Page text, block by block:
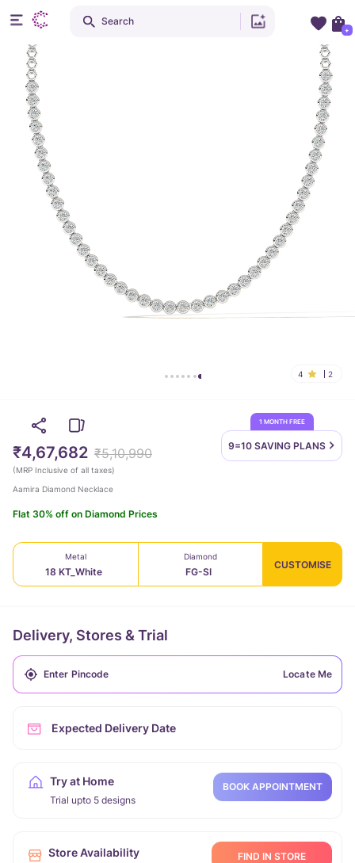
4 2
1 MONTH FREE
9=10 SAVING PLANS
₹4,67,682 ₹5,10,990
(MRP Inclusive of all taxes)
Aamira Diamond Necklace
Flat 30% off on Diamond Prices
Metal
18 KT_White
Diamond
FG-SI
CUSTOMISE
Delivery, Stores & Trial
Locate Me
Expected Delivery Date
Try at Home
Trial upto 5 designs
BOOK APPOINTMENT
Store Availability FIND IN STORE
Search
+